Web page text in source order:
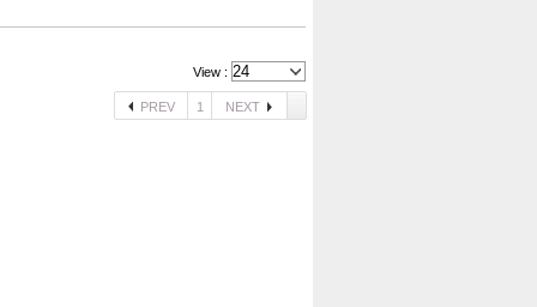
View :
PREV 1 NEXT